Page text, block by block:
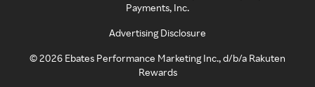
Payments, Inc.
Advertising Disclosure
©2026 Ebates Performance Marketing Inc., d/b/a Rakuten
Rewards